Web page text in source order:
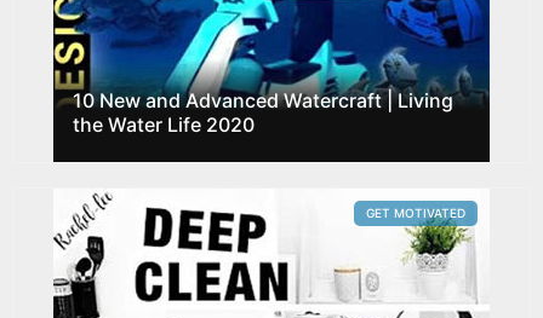
10 New and Advanced Watercraft | Living
the Water Life 2020
GET MOTIVATED